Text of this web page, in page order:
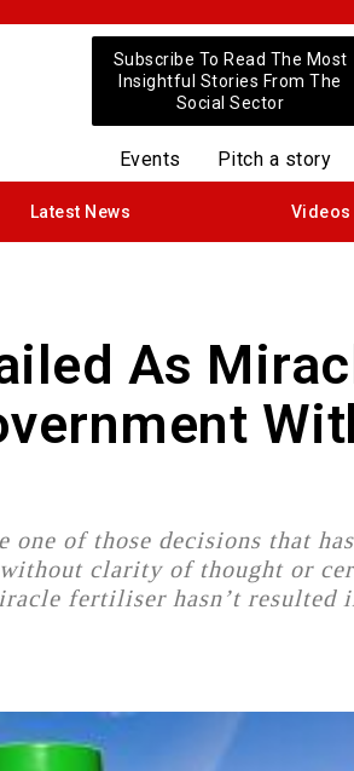
Subscribe To Read The Most
Insightful Stories From The
Social Sector
Events Pitch a story
Latest News Videos
As
one of those decisions that
clarity of thought or
fertiliser hasn’t resulted